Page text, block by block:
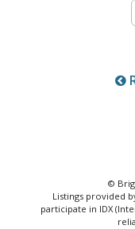
©
Listings provided
participate in IDX